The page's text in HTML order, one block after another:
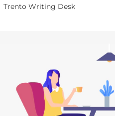
Trento Writing Desk